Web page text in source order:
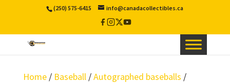
(250) 575-6415 info@canadacollectibles.ca
Facebook
Instagram
X
Twitter
YouTube
Home/ Baseball/Autographed baseballs /